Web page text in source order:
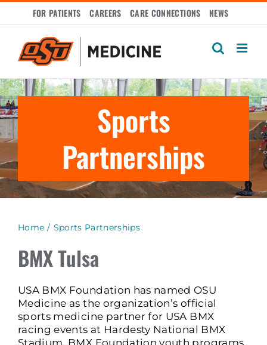
FOR PATIENTS CAREERS CARE CONNECTIONS NEWS
Sports
Partnerships
Home Sports Partnerships
BMX Tulsa
USA BMX Foundation has named OSU
Medicine as the organization’s official
sports medicine partner for USA BMX
racing events at Hardesty National BMX
Stadium, BMX Foundation youth programs